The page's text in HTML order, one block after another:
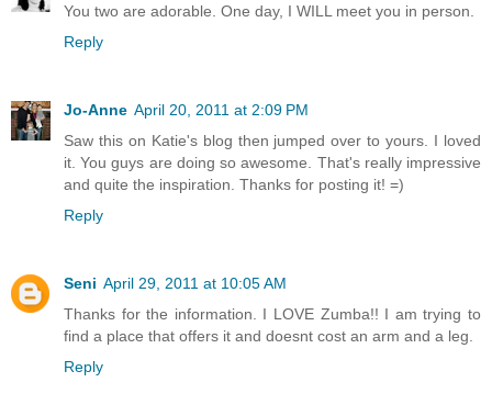
You two are adorable. One day, I WILL meet you in person.
Reply
Jo-Anne April 20, 2011 at 2:09 PM
Saw this on Katie's blog then jumped over to yours. I loved
it. You guys are doing so awesome. That's really impressive
and quite the inspiration. Thanks for posting it! =)
Reply
Seni April 29, 2011 at 10:05 AM
Thanks for the information. I LOVE Zumba!! I am trying to
find a place that offers it and doesnt cost an arm and a leg.
Reply